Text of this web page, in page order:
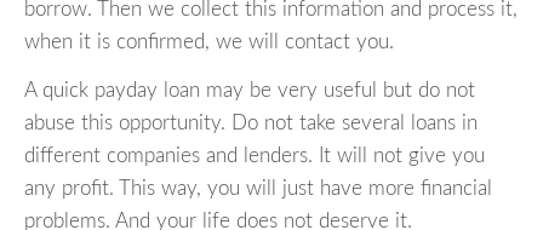
borrow. Then we collect this information and process it,
when it is confirmed, we will contact you.
A quick payday loan may be very useful but do not
abuse this opportunity. Do not take several loans in
different companies and lenders. It will not give you
any profit. This way, you will just have more financial
problems. And your life does not deserve it.